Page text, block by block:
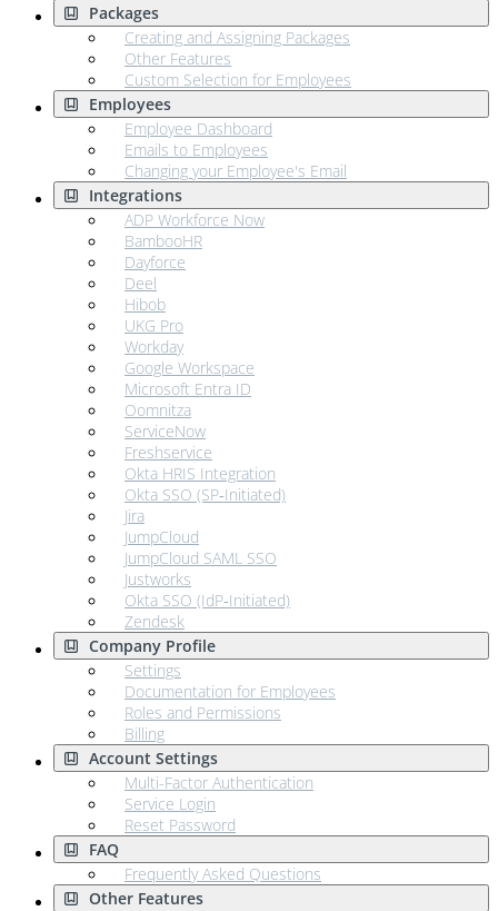
Packages
Creating and Assigning Packages
Other Features
Custom Selection for Employees
Employees
Employee Dashboard
Emails to Employees
Changing your Employee's Email
Integrations
ADP Workforce Now
BambooHR
Dayforce
Deel
Hibob
UKG Pro
Workday
Google Workspace
Microsoft Entra ID
Oomnitza
ServiceNow
Freshservice
Okta HRIS Integration
Okta SSO (SP‑Initiated)
Jira
JumpCloud
JumpCloud SAML SSO
Justworks
Okta SSO (IdP‑Initiated)
Zendesk
Company Profile
Settings
Documentation for Employees
Roles and Permissions
Billing
Account Settings
Multi-Factor Authentication
Service Login
Reset Password
FAQ
Frequently Asked Questions
Other Features